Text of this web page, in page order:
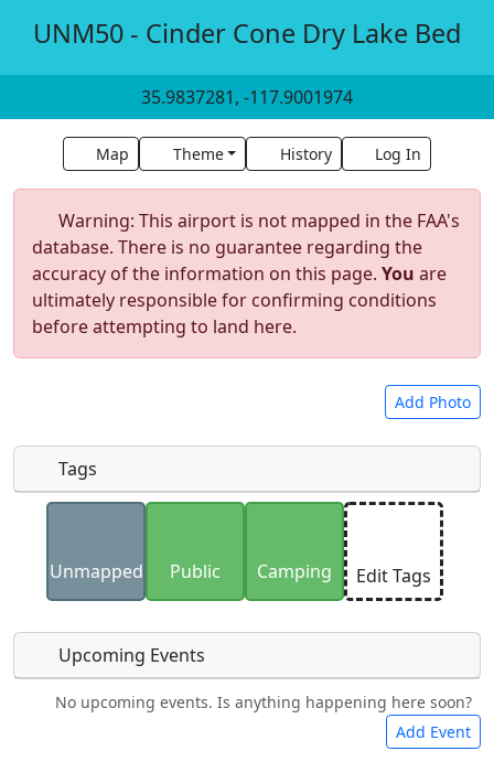
UNM50 - Cinder Cone Dry Lake Bed
35.9837281, -117.9001974
Map Theme History Log In
Warning: This airport is not mapped in the FAA's
database. There is no guarantee regarding the
accuracy of the information on this page. You are
ultimately responsible for confirming conditions
before attempting to land here.
Add Photo
Uploaded photos will be licensed under a
CC BY-
SA 4.0license. Please only upload photos you
have the rights to use.
Tags
Unmapped Public Camping Edit Tags
Food Lodging Car Rental Bicycles
Upcoming Events
No upcoming events. Is anything happening here soon?
Add Event